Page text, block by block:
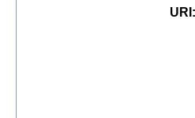
URI